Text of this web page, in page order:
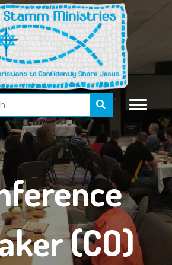
(CO)